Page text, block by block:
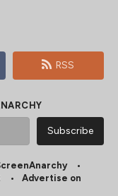
RSS
Advertise on